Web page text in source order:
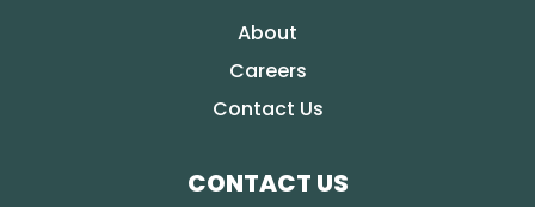
About
Careers
Contact Us
CONTACT US